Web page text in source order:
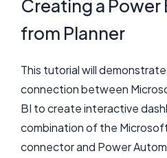
Creating a Power
from Planner
This tutorial will
connection between
BI to create interactive
combination of the
connector and Power